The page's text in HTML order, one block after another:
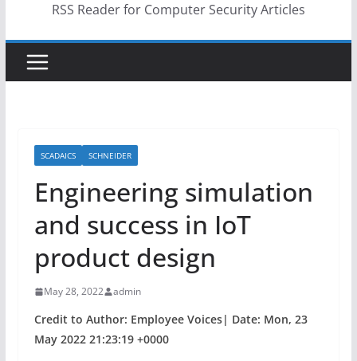
RSS Reader for Computer Security Articles
SCADAICS SCHNEIDER
Engineering simulation
and success in IoT
product design
May 28, 2022 admin
Credit to Author: Employee Voices| Date: Mon, 23
May 2022 21:23:19 +0000